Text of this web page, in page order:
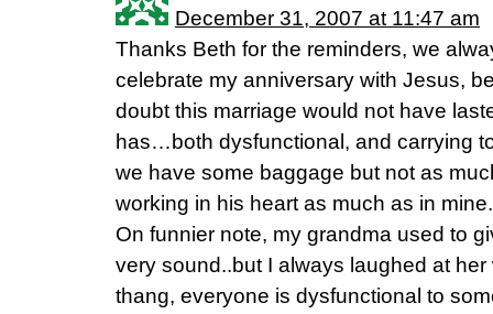
December 31, 2007 at 11:47 am
Thanks Beth for the reminders, we
celebrate my anniversary with Jesus,
doubt this marriage would not have
has…both dysfunctional, and carrying
we have some baggage but not as
working in his heart as much as in mine.
On funnier note, my grandma used to
very sound..but I always laughed at her
thang, everyone is dysfunctional to